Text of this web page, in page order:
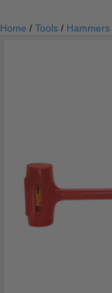
Home / Tools / Hammers